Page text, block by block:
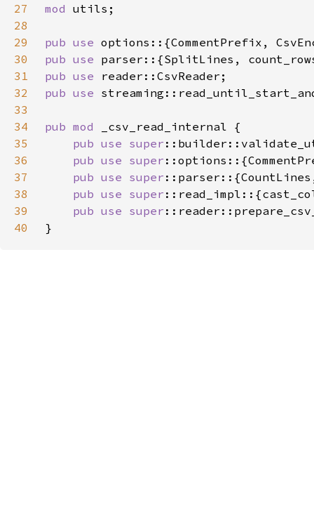
27
mod
28
29
pub use
30
pub use
31
pub use
32
pub use
33
34
pub mod
35
pub use super
36
pub use super
37
pub use super
38
pub use super
39
pub use super
40